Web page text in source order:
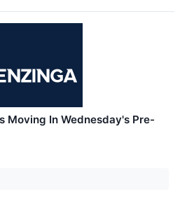
Moving In Wednesday's Pre-